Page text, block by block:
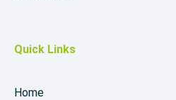
Quick Links
Home